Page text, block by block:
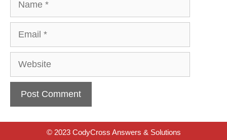
Website
© 2023 CodyCross Answers & Solutions